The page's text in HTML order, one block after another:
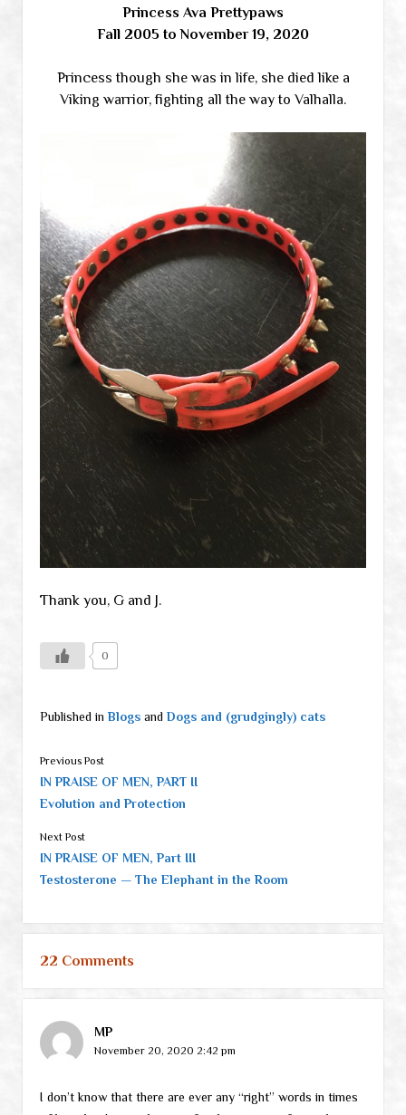
Princess Ava Prettypaws
Fall 2005 to November 19, 2020
Princess though she was in life, she died like a
Viking warrior, fighting all the way to Valhalla.
Thank you, G and J.
0
Published in Blogsand Dogs and (grudgingly) cats
Previous Post
IN PRAISE OF MEN, PART II
Evolution and Protection
Next Post
IN PRAISE OF MEN, Part III
Testosterone — The Elephant in the Room
22 Comments
MP
November 20, 2020 2:42 pm
I don’t know that there are ever any “right” words in times